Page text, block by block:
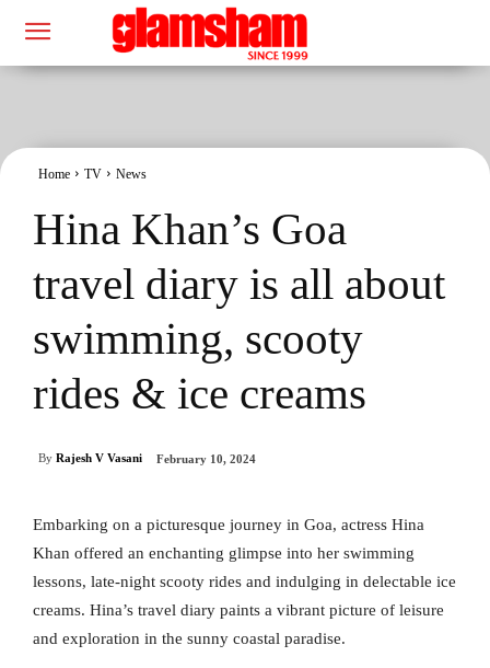
Home TV News
Hina Khan’s Goa
travel diary is all about
swimming, scooty
rides & ice creams
By Rajesh V Vasani February 10, 2024
Embarking on a picturesque journey in Goa, actress Hina
Khan offered an enchanting glimpse into her swimming
lessons, late-night scooty rides and indulging in delectable ice
creams. Hina’s travel diary paints a vibrant picture of leisure
and exploration in the sunny coastal paradise.